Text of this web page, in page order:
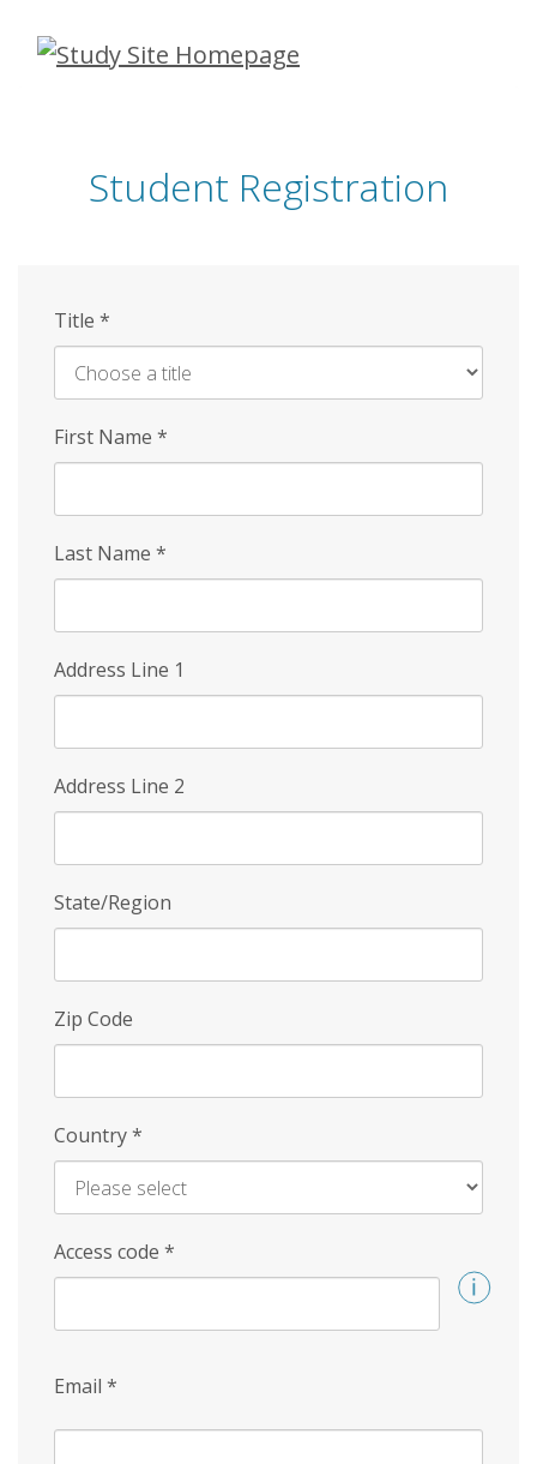
Skip
Student Registration
Title *
First Name *
Last Name *
Address Line 1
Address Line 2
State/Region
Zip Code
Country*
Access code *
Email *